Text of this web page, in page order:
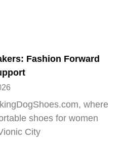
Fashion Forward
where
shoes for women
City